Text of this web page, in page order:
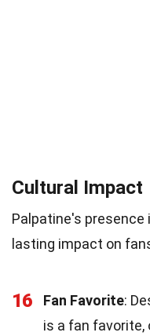
Cultural Impact
Palpatine's presence
lasting impact on
16 Fan Favorite:
is a fan favorite,